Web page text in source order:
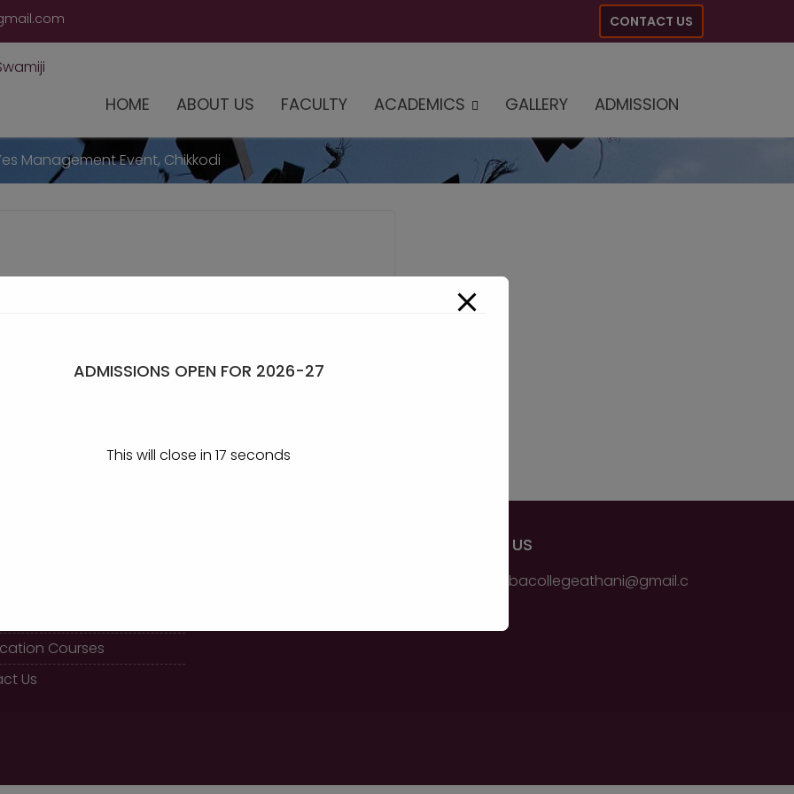
CONTACT US
HOME ABOUT US FACULTY ACADEMICS GALLERY ADMISSION
Management Event, Chikkodi
Courses
Us
EMAIL US
ssmsbbacollegeathani@gmail.c
ADMISSIONS OPEN FOR 2026-27
This will close in 17 seconds